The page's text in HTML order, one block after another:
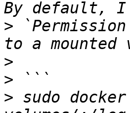
>
>
>
> sudo